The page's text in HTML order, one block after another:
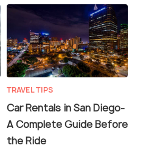
TRAVEL TIPS
Car Rentals in San Diego-
A Complete Guide Before
the Ride